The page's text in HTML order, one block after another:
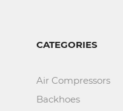
CATEGORIES
Air Compressors
Backhoes